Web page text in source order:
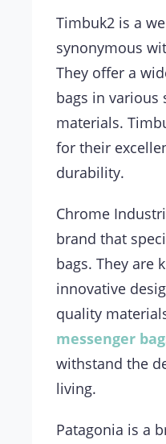
Timbuk2 is a
synonymous
They offer a
bags in various
materials.
for their
durability.
Chrome
brand that
bags. They are
innovative
quality
messenger
withstand the
living.
Patagonia is a